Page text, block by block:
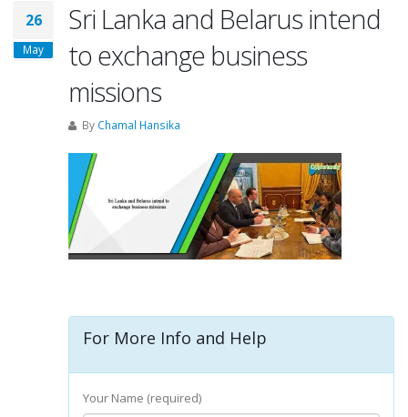
26
May
Sri Lanka and Belarus intend
to exchange business
missions
By Chamal Hansika
For More Info and Help
Your Name (required)